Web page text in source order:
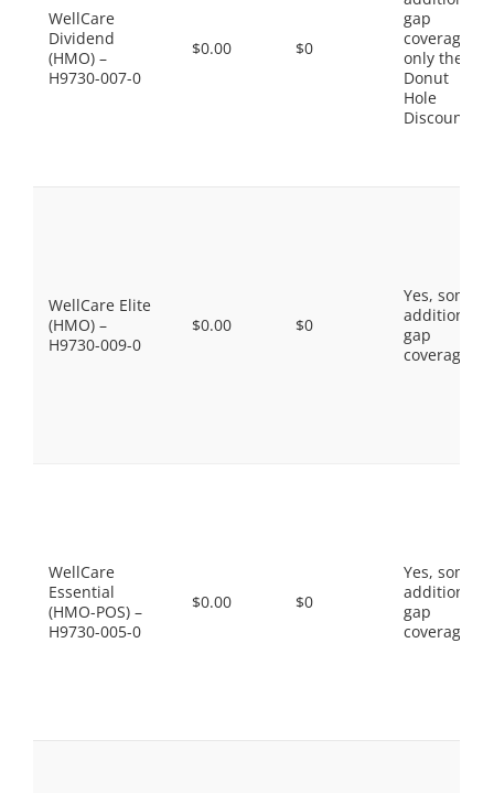
WellCare
Dividend
(HMO) –
H9730-007-0
$0.00 $0
gap
coverage,
only the
Donut
Hole
Discount
WellCare Elite
(HMO) –
H9730-009-0
$0.00 $0
Yes, some
additional
gap
coverage.
WellCare
Essential
(HMO-POS) –
H9730-005-0
$0.00 $0
Yes, some
additional
gap
coverage.